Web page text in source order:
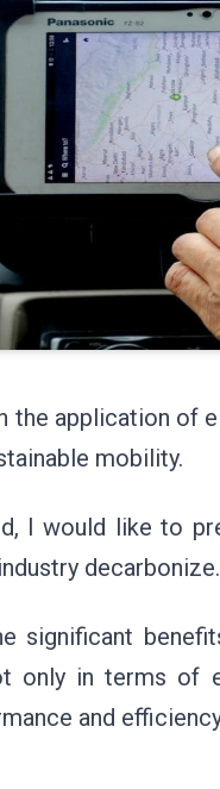
the application of
mobility.
I would like to
decarbonize.
significant
only in terms of
and